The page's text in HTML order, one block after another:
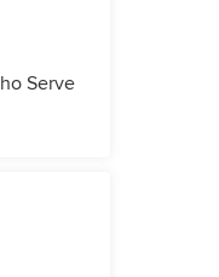
Serve